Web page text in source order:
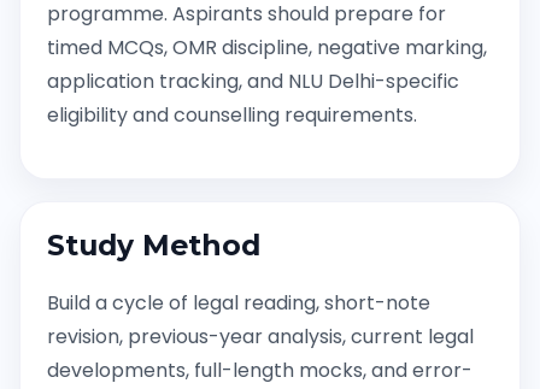
programme. Aspirants should prepare for
timed MCQs, OMR discipline, negative marking,
application tracking, and NLU Delhi-specific
eligibility and counselling requirements.
Study Method
Build a cycle of legal reading, short-note
revision, previous-year analysis, current legal
developments, full-length mocks, and error-